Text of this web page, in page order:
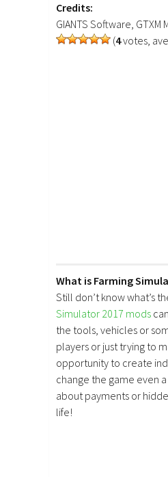
Credits:
GIANTS Software,
(4votes,
What is Farming
Still don’t know what’s
Simulator 2017 mods
the tools, vehicles or
players or just trying to
opportunity to create
change the game even
about payments or
life!